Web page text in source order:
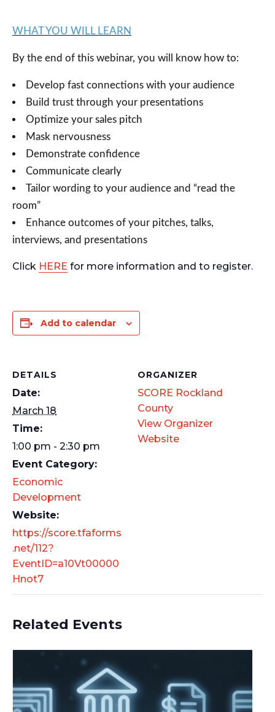
WHAT YOU WILL LEARN
By the end of this webinar, you will know how to:
Develop fast connections with your audience
Build trust through your presentations
Optimize your sales pitch
Mask nervousness
Demonstrate confidence
Communicate clearly
Tailor wording to your audience and “read the
room”
Enhance outcomes of your pitches, talks,
interviews, and presentations
Click HERE for more information and to register.
Add to calendar
DETAILS
Date:
March 18
Time:
1:00 pm - 2:30 pm
Event Category:
Economic
Development
Website:
https://score.tfaforms
.net/112?
EventID=a10Vt00000
Hnot7
ORGANIZER
SCORE Rockland
County
View Organizer
Website
Related Events